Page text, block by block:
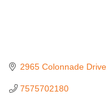
2965 Colonnade Drive
7575702180